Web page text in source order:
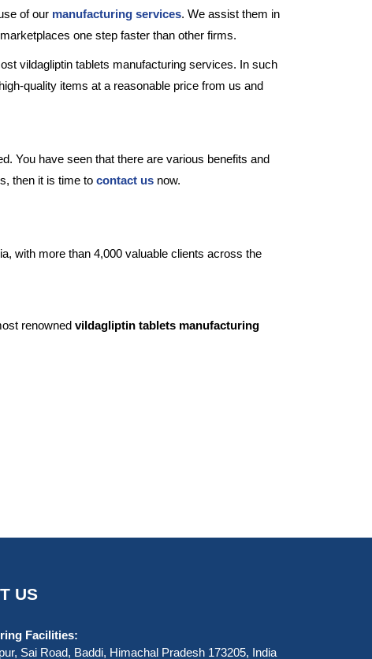
of our manufacturing services. We assist them in
one step faster than other firms.
vildagliptin tablets manufacturing services. In such
quality items at a reasonable price from us and
You have seen that there are various benefits and
then it is time to contact us now.
with more than 4,000 valuable clients across the
renowned vildagliptin tablets manufacturing
US
Facilities:
Sai Road, Baddi, Himachal Pradesh 173205, India